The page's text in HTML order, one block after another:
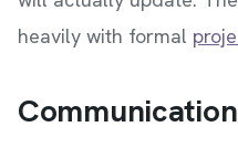
heavily with formal
Communication